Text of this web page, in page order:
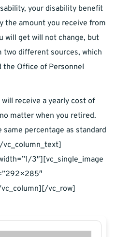
your disability benefit
the amount you receive from
will get will not change, but
different sources, which
the Office of Personnel
receive a yearly cost of
matter when you retired.
percentage as standard
vc_column_text]
3″][vc_single_image
vc_row]